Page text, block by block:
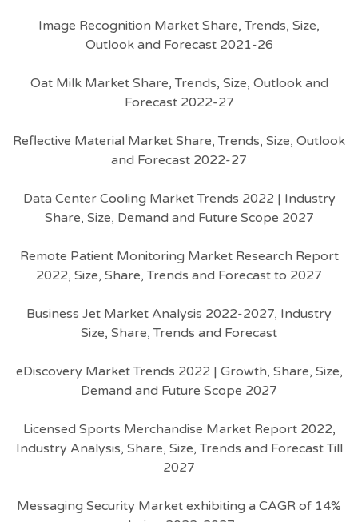
Image Recognition Market Share, Trends, Size,
Outlook and Forecast 2021-26
Oat Milk Market Share, Trends, Size, Outlook and
Forecast 2022-27
Reflective Material Market Share, Trends, Size, Outlook
and Forecast 2022-27
Data Center Cooling Market Trends 2022 | Industry
Share, Size, Demand and Future Scope 2027
Remote Patient Monitoring Market Research Report
2022, Size, Share, Trends and Forecast to 2027
Business Jet Market Analysis 2022-2027, Industry
Size, Share, Trends and Forecast
eDiscovery Market Trends 2022 | Growth, Share, Size,
Demand and Future Scope 2027
Licensed Sports Merchandise Market Report 2022,
Industry Analysis, Share, Size, Trends and Forecast Till
2027
Messaging Security Market exhibiting a CAGR of 14%